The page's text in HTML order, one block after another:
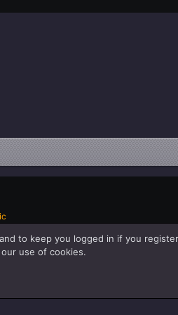
to keep you logged in if you
use of cookies.